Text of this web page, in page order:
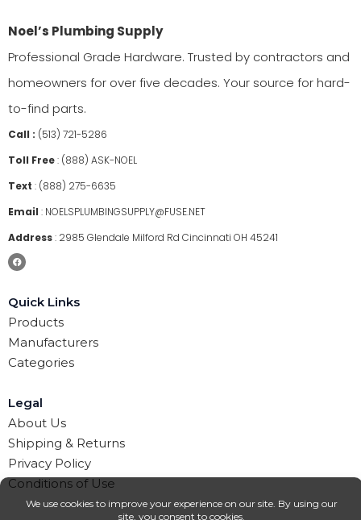
Noel’s Plumbing Supply
Professional Grade Hardware. Trusted by contractors and
homeowners for over five decades. Your source for hard-
to-find parts.
Call : (513) 721-5286
Toll Free: (888) ASK-NOEL
Text : (888) 275-6635
Email : NOELSPLUMBINGSUPPLY@FUSE.NET
Address: 2985 Glendale Milford Rd Cincinnati OH 45241
Quick Links
Products
Manufacturers
Categories
Legal
About Us
Shipping & Returns
Privacy Policy
Conditions of Use